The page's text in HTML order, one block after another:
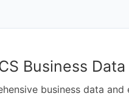
Business Data
business data